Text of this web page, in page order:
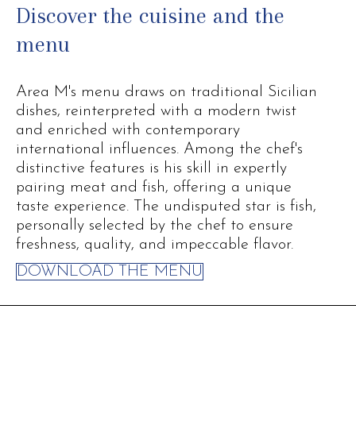
Discover the cuisine and the
menu
Area M's menu draws on traditional Sicilian
dishes, reinterpreted with a modern twist
and enriched with contemporary
international influences. Among the chef's
distinctive features is his skill in expertly
pairing meat and fish, offering a unique
taste experience. The undisputed star is fish,
personally selected by the chef to ensure
freshness, quality, and impeccable flavor.
DOWNLOAD THE MENU